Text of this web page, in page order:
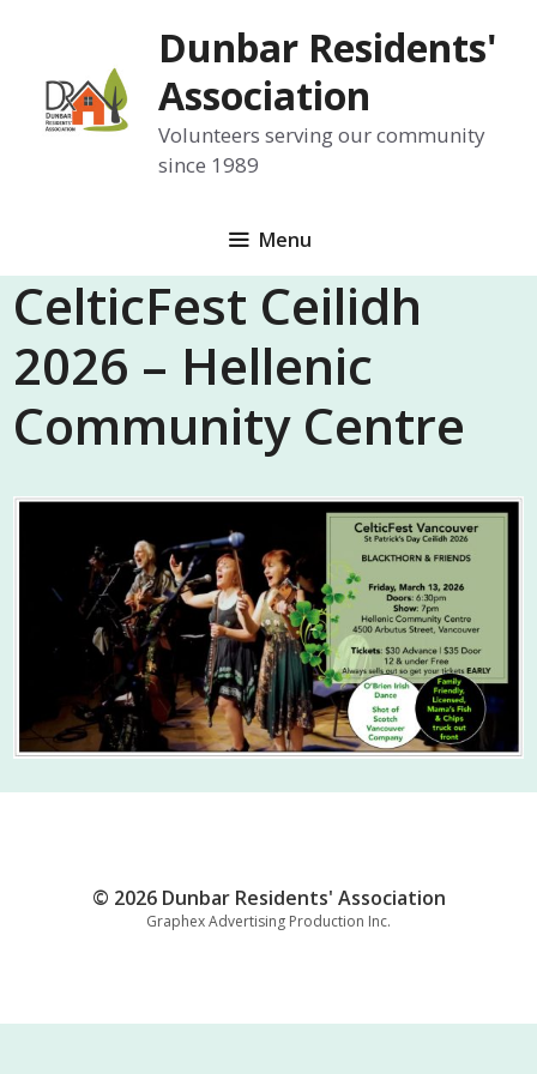
content
Dunbar Residents'
Association
Volunteers serving our community
since 1989
Menu
CelticFest Ceilidh
2026 – Hellenic
Community Centre
© 2026 Dunbar Residents' Association
Graphex Advertising Production Inc.